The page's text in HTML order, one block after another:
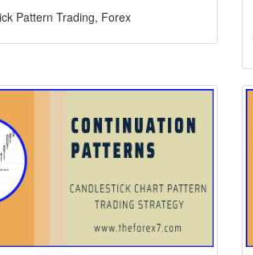
Pattern Trading, Forex